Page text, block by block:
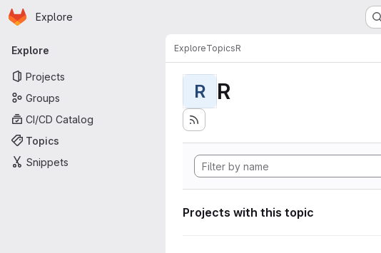
Skip to main content
Homepage
Explore
Primary navigation
Explore
Projects
Groups
CI/CD Catalog
Topics
Snippets
ExploreTopicsR
R R
Projects with this topic